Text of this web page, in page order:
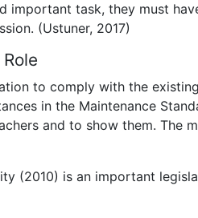
task, they must
(Ustuner, 2017)
to comply with the
in the Maintenance
and to show them. The
(2010) is an important